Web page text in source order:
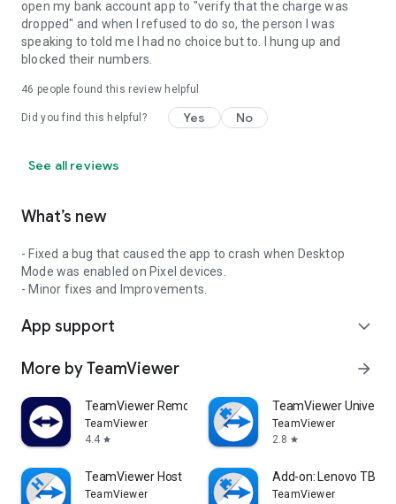
open my bank account app to "verify that the charge was
dropped" and when I refused to do so, the person I was
speaking to told me I had no choice but to. I hung up and
blocked their numbers.
46 people found this review helpful
Did you find this helpful? Yes No
See all reviews
What’s new
- Fixed a bug that caused the app to crash when Desktop
Mode was enabled on Pixel devices.
- Minor fixes and Improvements.
App support expand_more
More by TeamViewer arrow_forward
TeamViewer Remote Control
TeamViewer
4.4 star
TeamViewer
TeamViewer
2.8 star
TeamViewer Host
TeamViewer
Add-on: Lenovo TB
TeamViewer